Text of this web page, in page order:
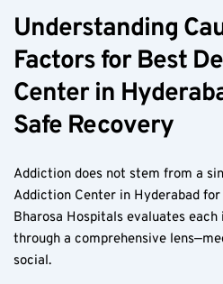
Understanding
Factors for Best
Center in
Safe Recovery
Addiction does not stem from a
Addiction Center in Hyderabad for
Bharosa Hospitals evaluates
through a comprehensive
social.